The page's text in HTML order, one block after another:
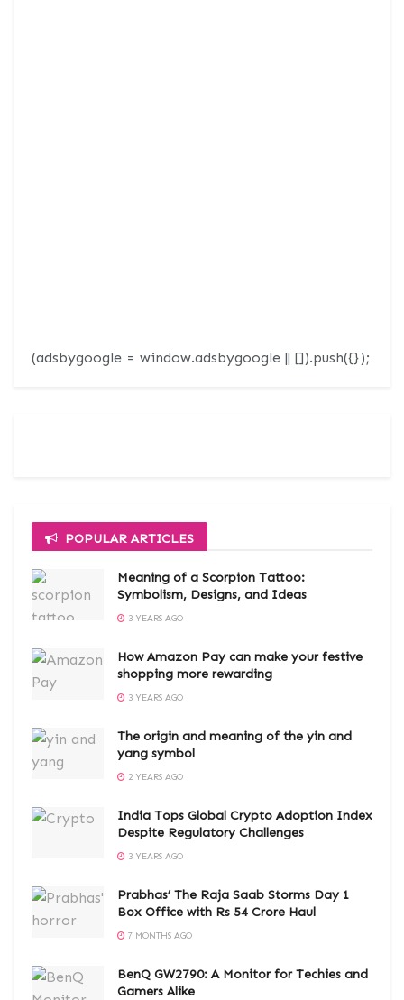
(adsbygoogle = window.adsbygoogle || []).push({});
POPULAR ARTICLES
Meaning of a Scorpion Tattoo:
Symbolism, Designs, and Ideas
3 YEARS AGO
How Amazon Pay can make your festive
shopping more rewarding
3 YEARS AGO
The origin and meaning of the yin and
yang symbol
2 YEARS AGO
India Tops Global Crypto Adoption Index
Despite Regulatory Challenges
3 YEARS AGO
Prabhas’ The Raja Saab Storms Day 1
Box Office with Rs 54 Crore Haul
7 MONTHS AGO
BenQ GW2790: A Monitor for Techies and
Gamers Alike